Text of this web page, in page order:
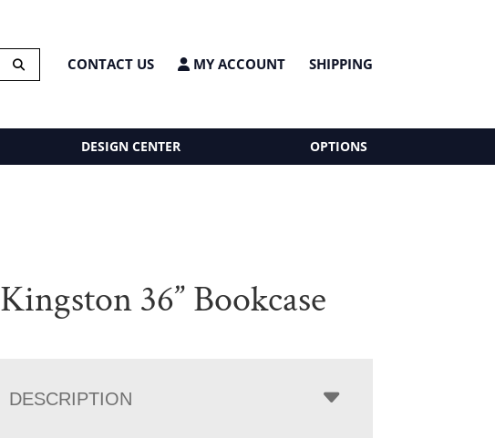
CONTACT US MY ACCOUNT SHIPPING
DESIGN CENTER OPTIONS
Kingston 36” Bookcase
DESCRIPTION